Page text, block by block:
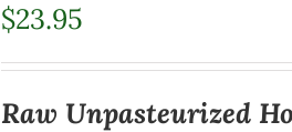
$23.95
Raw Unpasteurized